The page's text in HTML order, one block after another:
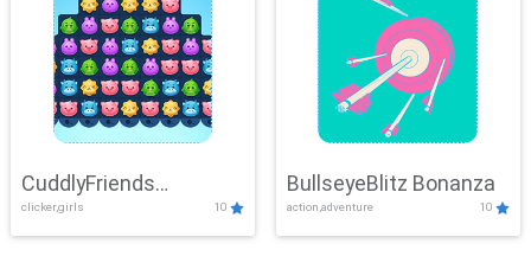
CuddlyFriends
Connection
clicker,girls 10
BullseyeBlitz Bonanza
action,adventure 10